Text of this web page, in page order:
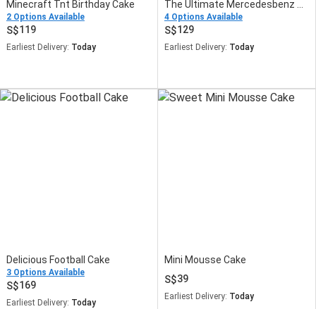
Minecraft Tnt Birthday Cake
2 Options Available
119
Earliest Delivery: Today
4 Options Available
129
Earliest Delivery: Today
Delicious Football Cake
3 Options Available
169
Earliest Delivery: Today
Mini Mousse Cake
39
Earliest Delivery: Today